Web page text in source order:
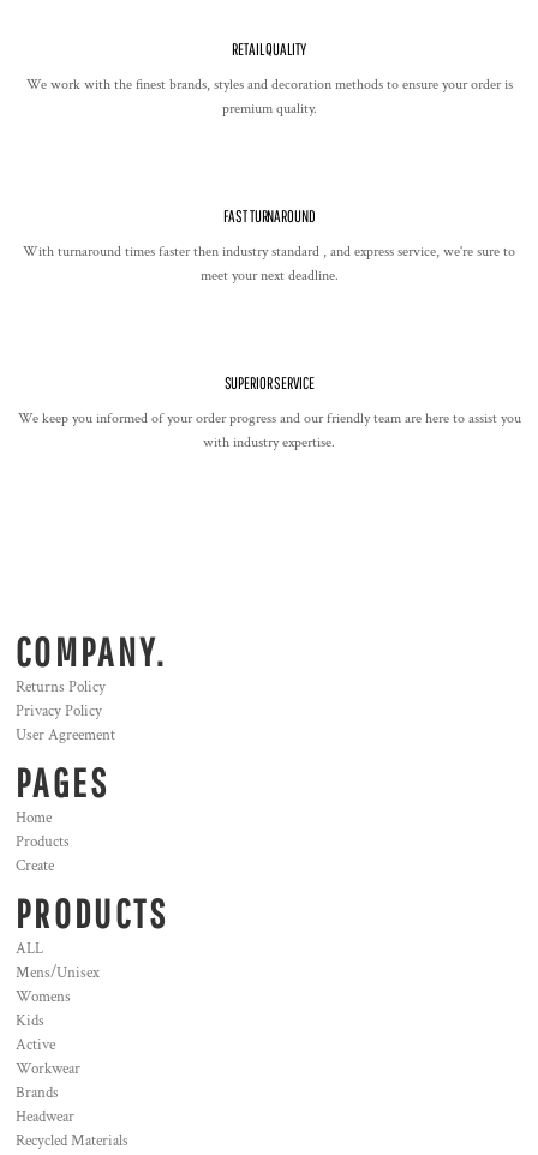
RETAIL QUALITY
We work with the finest brands, styles and decoration methods to ensure your order is
premium quality.
FAST TURNAROUND
With turnaround times faster then industry standard , and express service, we're sure to
meet your next deadline.
SUPERIOR SERVICE
We keep you informed of your order progress and our friendly team are here to assist you
with industry expertise.
COMPANY.
Returns Policy
Privacy Policy
User Agreement
PAGES
Home
Products
Create
PRODUCTS
ALL
Mens/Unisex
Womens
Kids
Active
Workwear
Brands
Headwear
Recycled Materials